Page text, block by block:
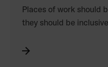
Places of work should
they should be